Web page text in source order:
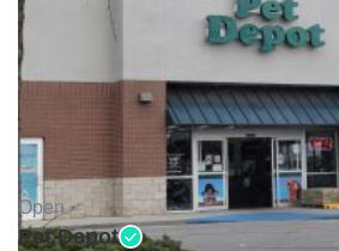
Open •
Pet Depot